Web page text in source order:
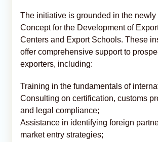
The initiative is grounded in the newly
Concept for the Development of
Centers and Export Schools. These
offer comprehensive support to
exporters, including:
Training in the fundamentals of
Consulting on certification, customs
and legal compliance;
Assistance in identifying foreign
market entry strategies;